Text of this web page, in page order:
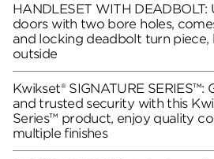
HANDLESET WITH
doors with two bore holes,
and locking deadbolt turn
outside
Kwikset® SIGNATURE SERIES™:
and trusted security with this
Series™ product, enjoy quality
multiple finishes